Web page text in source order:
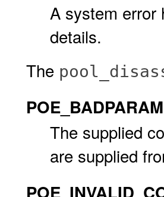
A system error
details.
The
POE_BADPARAM
The supplied
are supplied